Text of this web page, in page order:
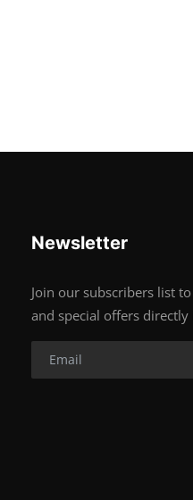
Newsletter
Join our subscribers list
and special offers